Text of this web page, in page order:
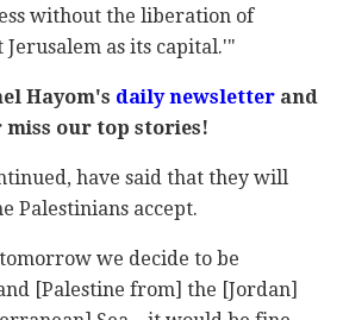
without the liberation of
as its capital.'"
Hayom's daily newsletterand
miss our top stories!
have said that they will
Palestinians accept.
we decide to be
[Palestine from] the [Jordan]